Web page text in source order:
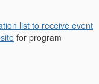
list to receive event
for program